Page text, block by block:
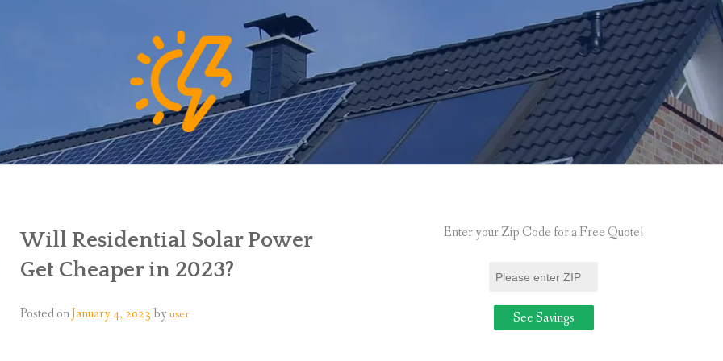
Will Residential Solar Power
Get Cheaper in 2023?
Posted onJanuary 4, 2023by user
Enter your Zip Code for a Free Quote!